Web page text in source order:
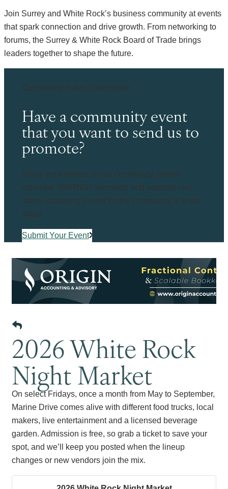
Join Surrey and White Rock’s business community at events
that spark connection and drive growth. From networking to
forums, the Surrey & White Rock Board of Trade brings
leaders together to shape the future.
Community Event Submission
Have a community event
that you want to send us to
promote?
Share your events on our community events
calendar. SWRBOT members and partners can
share upcoming events for the community to know
about.
Submit Your Event
2026 White Rock
Night Market
On select Fridays, once a month from May to September,
Marine Drive comes alive with different food trucks, local
makers, live entertainment and a licensed beverage
garden. Admission is free, so grab a ticket to save your
spot, and we’ll keep you posted when the lineup
changes or new vendors join the mix.